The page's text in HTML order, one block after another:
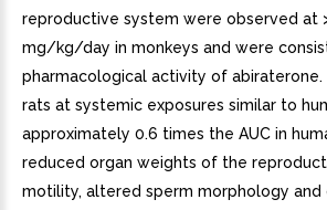
reproductive system were observed at
mg/kg/day in monkeys and were
pharmacological activity of
rats at systemic exposures similar to
approximately 0.6 times the AUC in
reduced organ weights of the
motility, altered sperm morphology